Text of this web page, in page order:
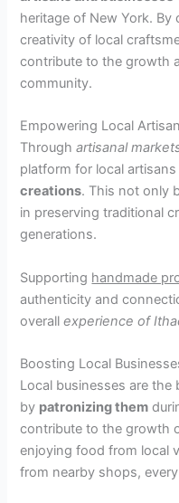
heritage of New York. By
creativity of local
contribute to the growth
community.
Empowering Local
Throughartisanal
platform for local
creations. This not only
in preserving traditional
generations.
Supporting handmade
authenticity and
overallexperience of
Boosting Local
Local businesses are
by patronizing them
contribute to the growth
enjoying food from local
from nearby shops,